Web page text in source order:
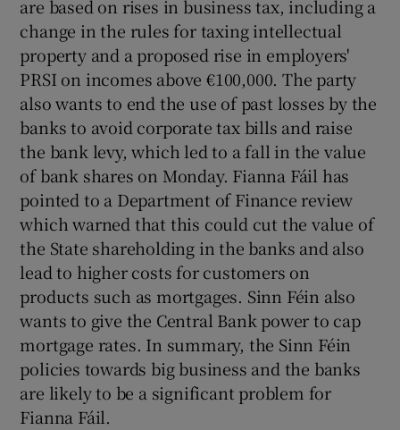
are based on rises in business tax, including a
change in the rules for taxing intellectual
property and a proposed rise in employers'
PRSI on incomes above €100,000. The party
also wants to end the use of past losses by the
banks to avoid corporate tax bills and raise
the bank levy, which led to a fall in the value
of bank shares on Monday. Fianna Fáil has
pointed to a Department of Finance review
which warned that this could cut the value of
the State shareholding in the banks and also
lead to higher costs for customers on
products such as mortgages. Sinn Féin also
wants to give the Central Bank power to cap
mortgage rates. In summary, the Sinn Féin
policies towards big business and the banks
are likely to be a significant problem for
Fianna Fáil.